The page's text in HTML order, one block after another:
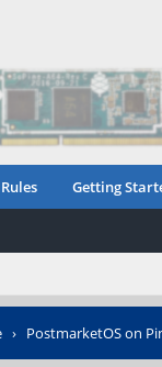
Rules Getting
› PostmarketOS on